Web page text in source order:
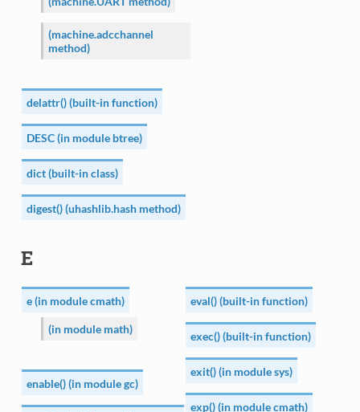
(machine.adcchannel
method)
delattr() (built-in function)
DESC (in module btree)
dict (built-in class)
digest() (uhashlib.hash method)
E
e (in module cmath)
(in module math)
enable() (in module gc)
eval() (built-in function)
exec() (built-in function)
exit() (in module sys)
exp() (in module cmath)